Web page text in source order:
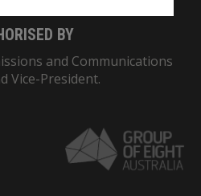
BY
and Communications
Vice-President.